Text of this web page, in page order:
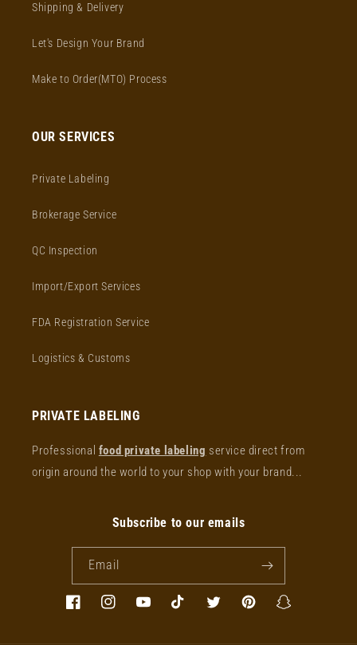
Shipping & Delivery
Let's Design Your Brand
Make to Order(MTO) Process
OUR SERVICES
Private Labeling
Brokerage Service
QC Inspection
Import/Export Services
FDA Registration Service
Logistics & Customs
PRIVATE LABELING
Professional food private labeling service direct from
origin around the world to your shop with your brand...
Subscribe to our emails
Email
FacebookInstagramYouTubeTikTok Twitter PinterestSnapchat